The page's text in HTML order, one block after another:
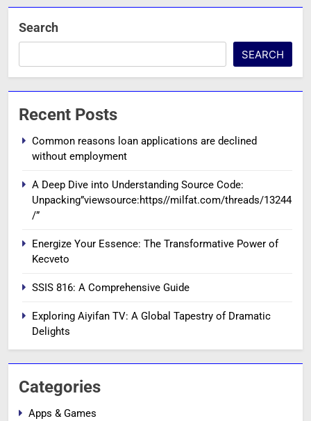
Search
SEARCH
Recent Posts
Common reasons loan applications are declined
without employment
A Deep Dive into Understanding Source Code:
Unpacking”viewsource:https//milfat.com/threads/13244
/”
Energize Your Essence: The Transformative Power of
Kecveto
SSIS 816: A Comprehensive Guide
Exploring Aiyifan TV: A Global Tapestry of Dramatic
Delights
Categories
Apps & Games